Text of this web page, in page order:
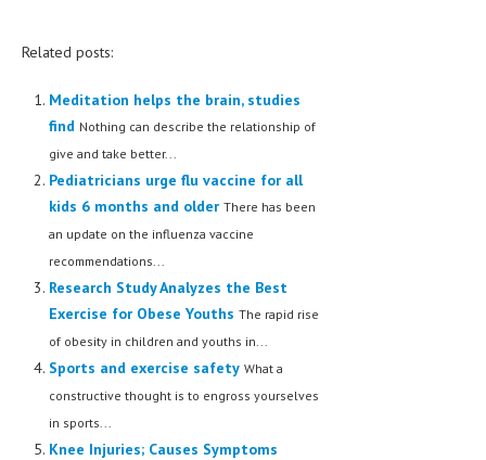
Related posts:
Meditation helps the brain, studies
find Nothing can describe the relationship of
give and take better...
Pediatricians urge flu vaccine for all
kids 6 months and older There has been
an update on the influenza vaccine
recommendations...
Research Study Analyzes the Best
Exercise for Obese Youths The rapid rise
of obesity in children and youths in...
Sports and exercise safety What a
constructive thought is to engross yourselves
in sports...
Knee Injuries; Causes Symptoms